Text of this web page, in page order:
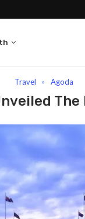
Travel Agoda